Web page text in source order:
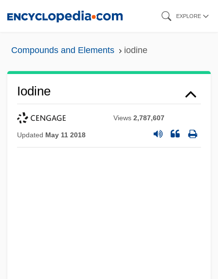
EXPLORE
Compounds and Elements iodine
Iodine
Views2,787,607
Updated May 11 2018